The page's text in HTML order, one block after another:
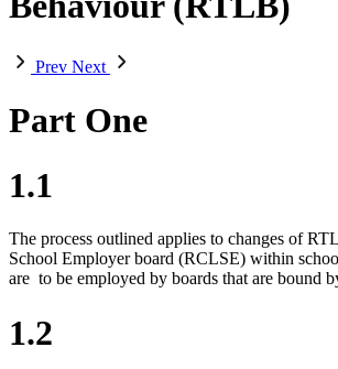
Prev Next
Part One
1.1
The process outlined applies to changes of
School Employer board (RCLSE) within
are to be employed by boards that are bound
1.2